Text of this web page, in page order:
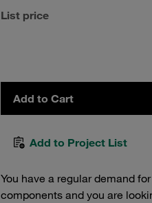
List price
Add to Cart
Add to Project List
You have a regular demand
components and you are